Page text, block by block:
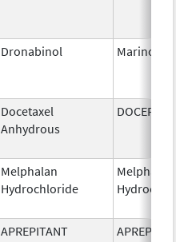
Dronabinol Marinol
Docetaxel
Anhydrous
DOCEFREZ
Melphalan
Hydrochloride
Melphalan
APREPITANT